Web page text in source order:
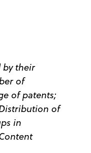
by their
of
of patents;
of
in